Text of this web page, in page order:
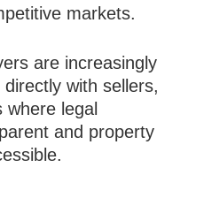
markets.
are increasingly
with sellers,
legal
and property